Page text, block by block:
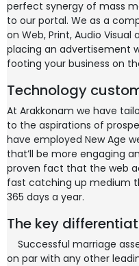
perfect synergy of mass
to our portal. We as a
on Web, Print, Audio Visual
placing an advertisement
footing your business on
Technology
At Arakkonam we have
to the aspirations of
have employed New Age
that’ll be more engaging
proven fact that the web
fast catching up medium
365 days a year.
The key
Successful marriage
on par with any other